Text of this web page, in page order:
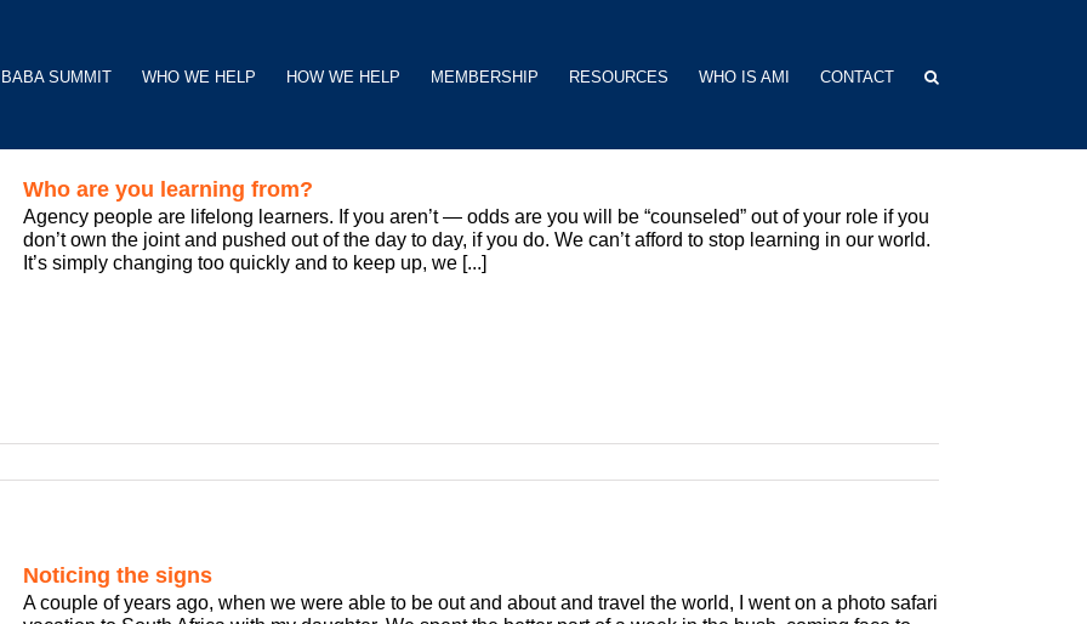
BABA SUMMIT WHO WE HELP HOW WE HELP MEMBERSHIP RESOURCES WHO IS AMI CONTACT
Who are you learning from?
Agency people are lifelong learners. If you aren’t — odds are you will be “counseled” out of your role if you
don’t own the joint and pushed out of the day to day, if you do. We can’t afford to stop learning in our world.
It’s simply changing too quickly and to keep up, we [...]
Noticing the signs
A couple of years ago, when we were able to be out and about and travel the world, I went on a photo safari